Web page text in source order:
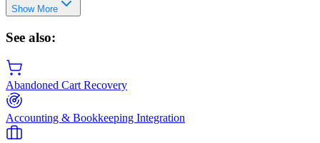
Show More
See also:
Abandoned Cart Recovery
Accounting & Bookkeeping Integration